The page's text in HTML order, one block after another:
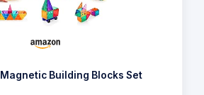
Building Blocks Set